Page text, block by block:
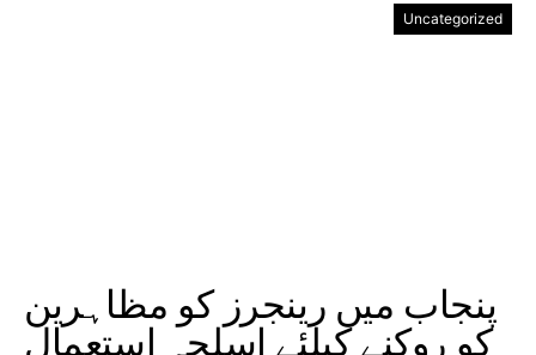
Uncategorized
پنجاب میں رینجرز کو مظاہرین
کو روکنے کیلئے اسلحہ استعمال